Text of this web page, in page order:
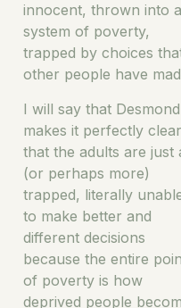
innocent, thrown into a
system of poverty,
trapped by choices
other people have
I will say that Desmond
makes it perfectly clear
that the adults are just
(or perhaps more)
trapped, literally
to make better and
different decisions
because the entire
of poverty is how
deprived people